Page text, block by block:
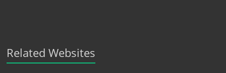
Related Websites